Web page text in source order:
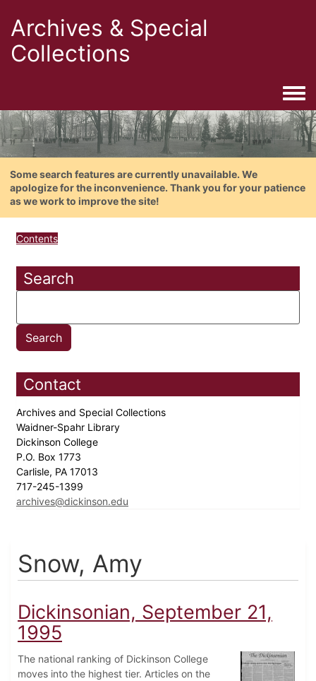
Archives & Special
Collections
Some search features are currently unavailable. We
apologize for the inconvenience. Thank you for your patience
as we work to improve the site!
Contents
Search
Contact
Archives and Special Collections
Waidner-Spahr Library
Dickinson College
P.O. Box 1773
Carlisle, PA 17013
717-245-1399
archives@dickinson.edu
Snow, Amy
Dickinsonian, September 21,
1995
The national ranking of Dickinson College
moves into the highest tier. Articles on the